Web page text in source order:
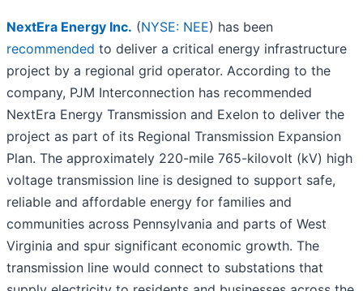
NextEra Energy Inc. (NYSE: NEE) has been
recommended to deliver a critical energy infrastructure
project by a regional grid operator. According to the
company, PJM Interconnection has recommended
NextEra Energy Transmission and Exelon to deliver the
project as part of its Regional Transmission Expansion
Plan. The approximately 220-mile 765-kilovolt (kV) high
voltage transmission line is designed to support safe,
reliable and affordable energy for families and
communities across Pennsylvania and parts of West
Virginia and spur significant economic growth. The
transmission line would connect to substations that